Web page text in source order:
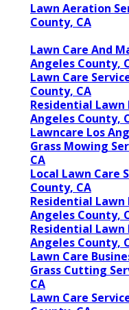
Lawn Aeration
County, CA
Lawn Care And
Angeles County,
Lawn Care
County, CA
Residential Lawn
Angeles County,
Lawncare Los
Grass Mowing
CA
Local Lawn Care
County, CA
Residential Lawn
Angeles County,
Residential Lawn
Angeles County,
Lawn Care
Grass Cutting
CA
Lawn Care